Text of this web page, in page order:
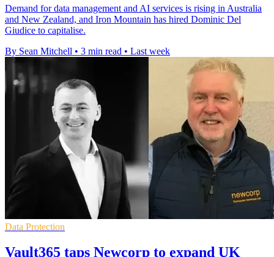
Demand for data management and AI services is rising in Australia
and New Zealand, and Iron Mountain has hired Dominic Del
Giudice to capitalise.
By Sean Mitchell • 3 min read • Last week
Data Protection
Vault365 taps Newcorp to expand UK